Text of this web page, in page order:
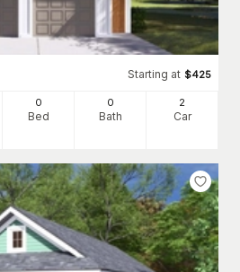
Starting at $425
0
Bed
0
Bath
2
Car